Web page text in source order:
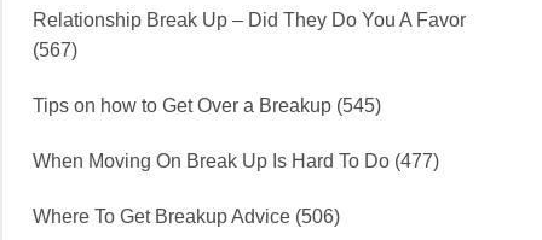
Relationship Break Up – Did They Do You A Favor
(567)
Tips on how to Get Over a Breakup (545)
When Moving On Break Up Is Hard To Do (477)
Where To Get Breakup Advice (506)